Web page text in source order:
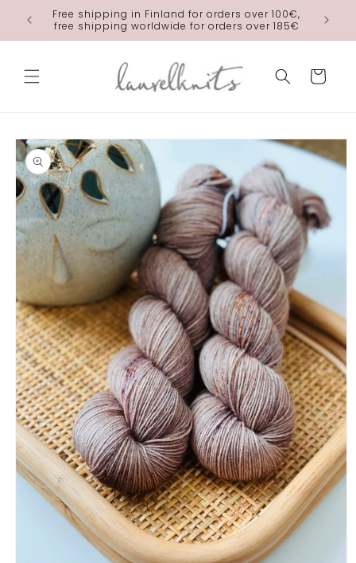
Skip to
content
Free shipping in Finland for orders over 100€,
free shipping worldwide for orders over 185€
Cart
Skip to
product
information